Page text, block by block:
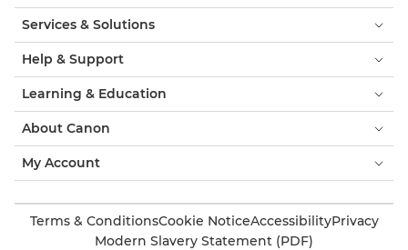
Services & Solutions
Help & Support
Learning & Education
About Canon
My Account
Terms & ConditionsCookie NoticeAccessibilityPrivacy
Modern Slavery Statement (PDF)